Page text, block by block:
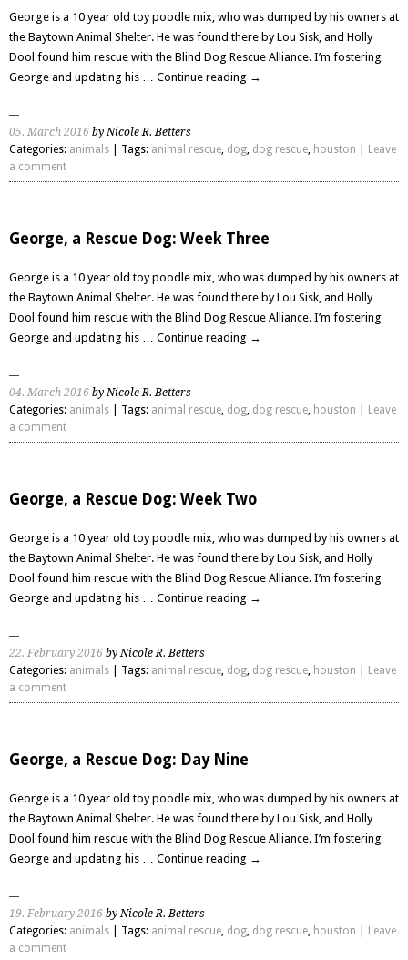
George is a 10 year old toy poodle mix, who was dumped by his owners at
the Baytown Animal Shelter. He was found there by Lou Sisk, and Holly
Dool found him rescue with the Blind Dog Rescue Alliance. I’m fostering
George and updating his … Continue reading →
05. March 2016 by Nicole R. Betters
Categories: animals | Tags: animal rescue, dog, dog rescue, houston
Leave
a comment
George, a Rescue Dog: Week Three
George is a 10 year old toy poodle mix, who was dumped by his owners at
the Baytown Animal Shelter. He was found there by Lou Sisk, and Holly
Dool found him rescue with the Blind Dog Rescue Alliance. I’m fostering
George and updating his … Continue reading →
04. March 2016 by Nicole R. Betters
Categories: animals | Tags: animal rescue, dog, dog rescue, houston
Leave
a comment
George, a Rescue Dog: Week Two
George is a 10 year old toy poodle mix, who was dumped by his owners at
the Baytown Animal Shelter. He was found there by Lou Sisk, and Holly
Dool found him rescue with the Blind Dog Rescue Alliance. I’m fostering
George and updating his … Continue reading →
22. February 2016 by Nicole R. Betters
Categories: animals | Tags: animal rescue, dog, dog rescue, houston
Leave
a comment
George, a Rescue Dog: Day Nine
George is a 10 year old toy poodle mix, who was dumped by his owners at
the Baytown Animal Shelter. He was found there by Lou Sisk, and Holly
Dool found him rescue with the Blind Dog Rescue Alliance. I’m fostering
George and updating his … Continue reading →
19. February 2016 by Nicole R. Betters
Categories: animals | Tags: animal rescue, dog, dog rescue, houston
Leave
a comment